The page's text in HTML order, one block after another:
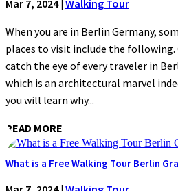
Mar 7, 2024| Walking Tour
When you are in Berlin Germany,
places to visit include the
catch the eye of every traveler in
which is an architectural marvel
you will learn why...
READ MORE
What is a Free Walking Tour Berlin